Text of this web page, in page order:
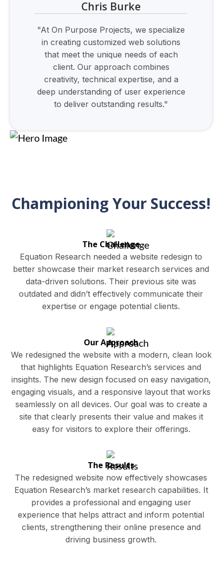
Chris Burke
"At On Purpose Projects, we specialize
in creating customized web solutions
that meet the unique needs of each
client. Our approach combines
creativity, technical expertise, and a
deep understanding of user experience
to deliver outstanding results."
Championing Your Success!
The Challenge
Equation Research needed a website redesign to
better showcase their market research services and
data-driven solutions. Their previous site was
outdated and didn’t effectively communicate their
expertise or engage potential clients.
Our Approach
We redesigned the website with a modern, clean look
that highlights Equation Research’s services and
insights. The new design focused on easy navigation,
engaging visuals, and a responsive layout that works
seamlessly on all devices. Our goal was to create a
site that clearly presents their value and makes it
easy for visitors to explore their offerings.
The Results
The redesigned website now effectively showcases
Equation Research’s market research capabilities. It
provides a professional and engaging user
experience that helps attract and inform potential
clients, strengthening their online presence and
driving business growth.